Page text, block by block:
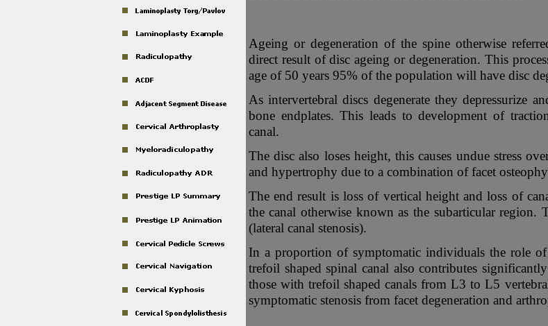
Ageing or degeneration of the spine otherwise
direct result of disc ageing or degeneration. This
age of 50 years 95% of the population will have disc
As intervertebral discs degenerate they depressurize
bone endplates. This leads to development of
canal.
The disc also loses height, this causes undue stress
and hypertrophy due to a combination of facet
The end result is loss of vertical height and loss of
the canal otherwise known as the subarticular region.
(lateral canal stenosis).
In a proportion of symptomatic individuals the role of
trefoil shaped spinal canal also contributes
those with trefoil shaped canals from L3 to L5
symptomatic stenosis from facet degeneration and